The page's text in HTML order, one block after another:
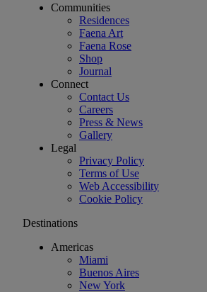
Communities
Residences
Faena Art
Faena Rose
Shop
Journal
Connect
Contact Us
Careers
Press & News
Gallery
Legal
Privacy Policy
Terms of Use
Web Accessibility
Cookie Policy
Destinations
Americas
Miami
Buenos Aires
New York